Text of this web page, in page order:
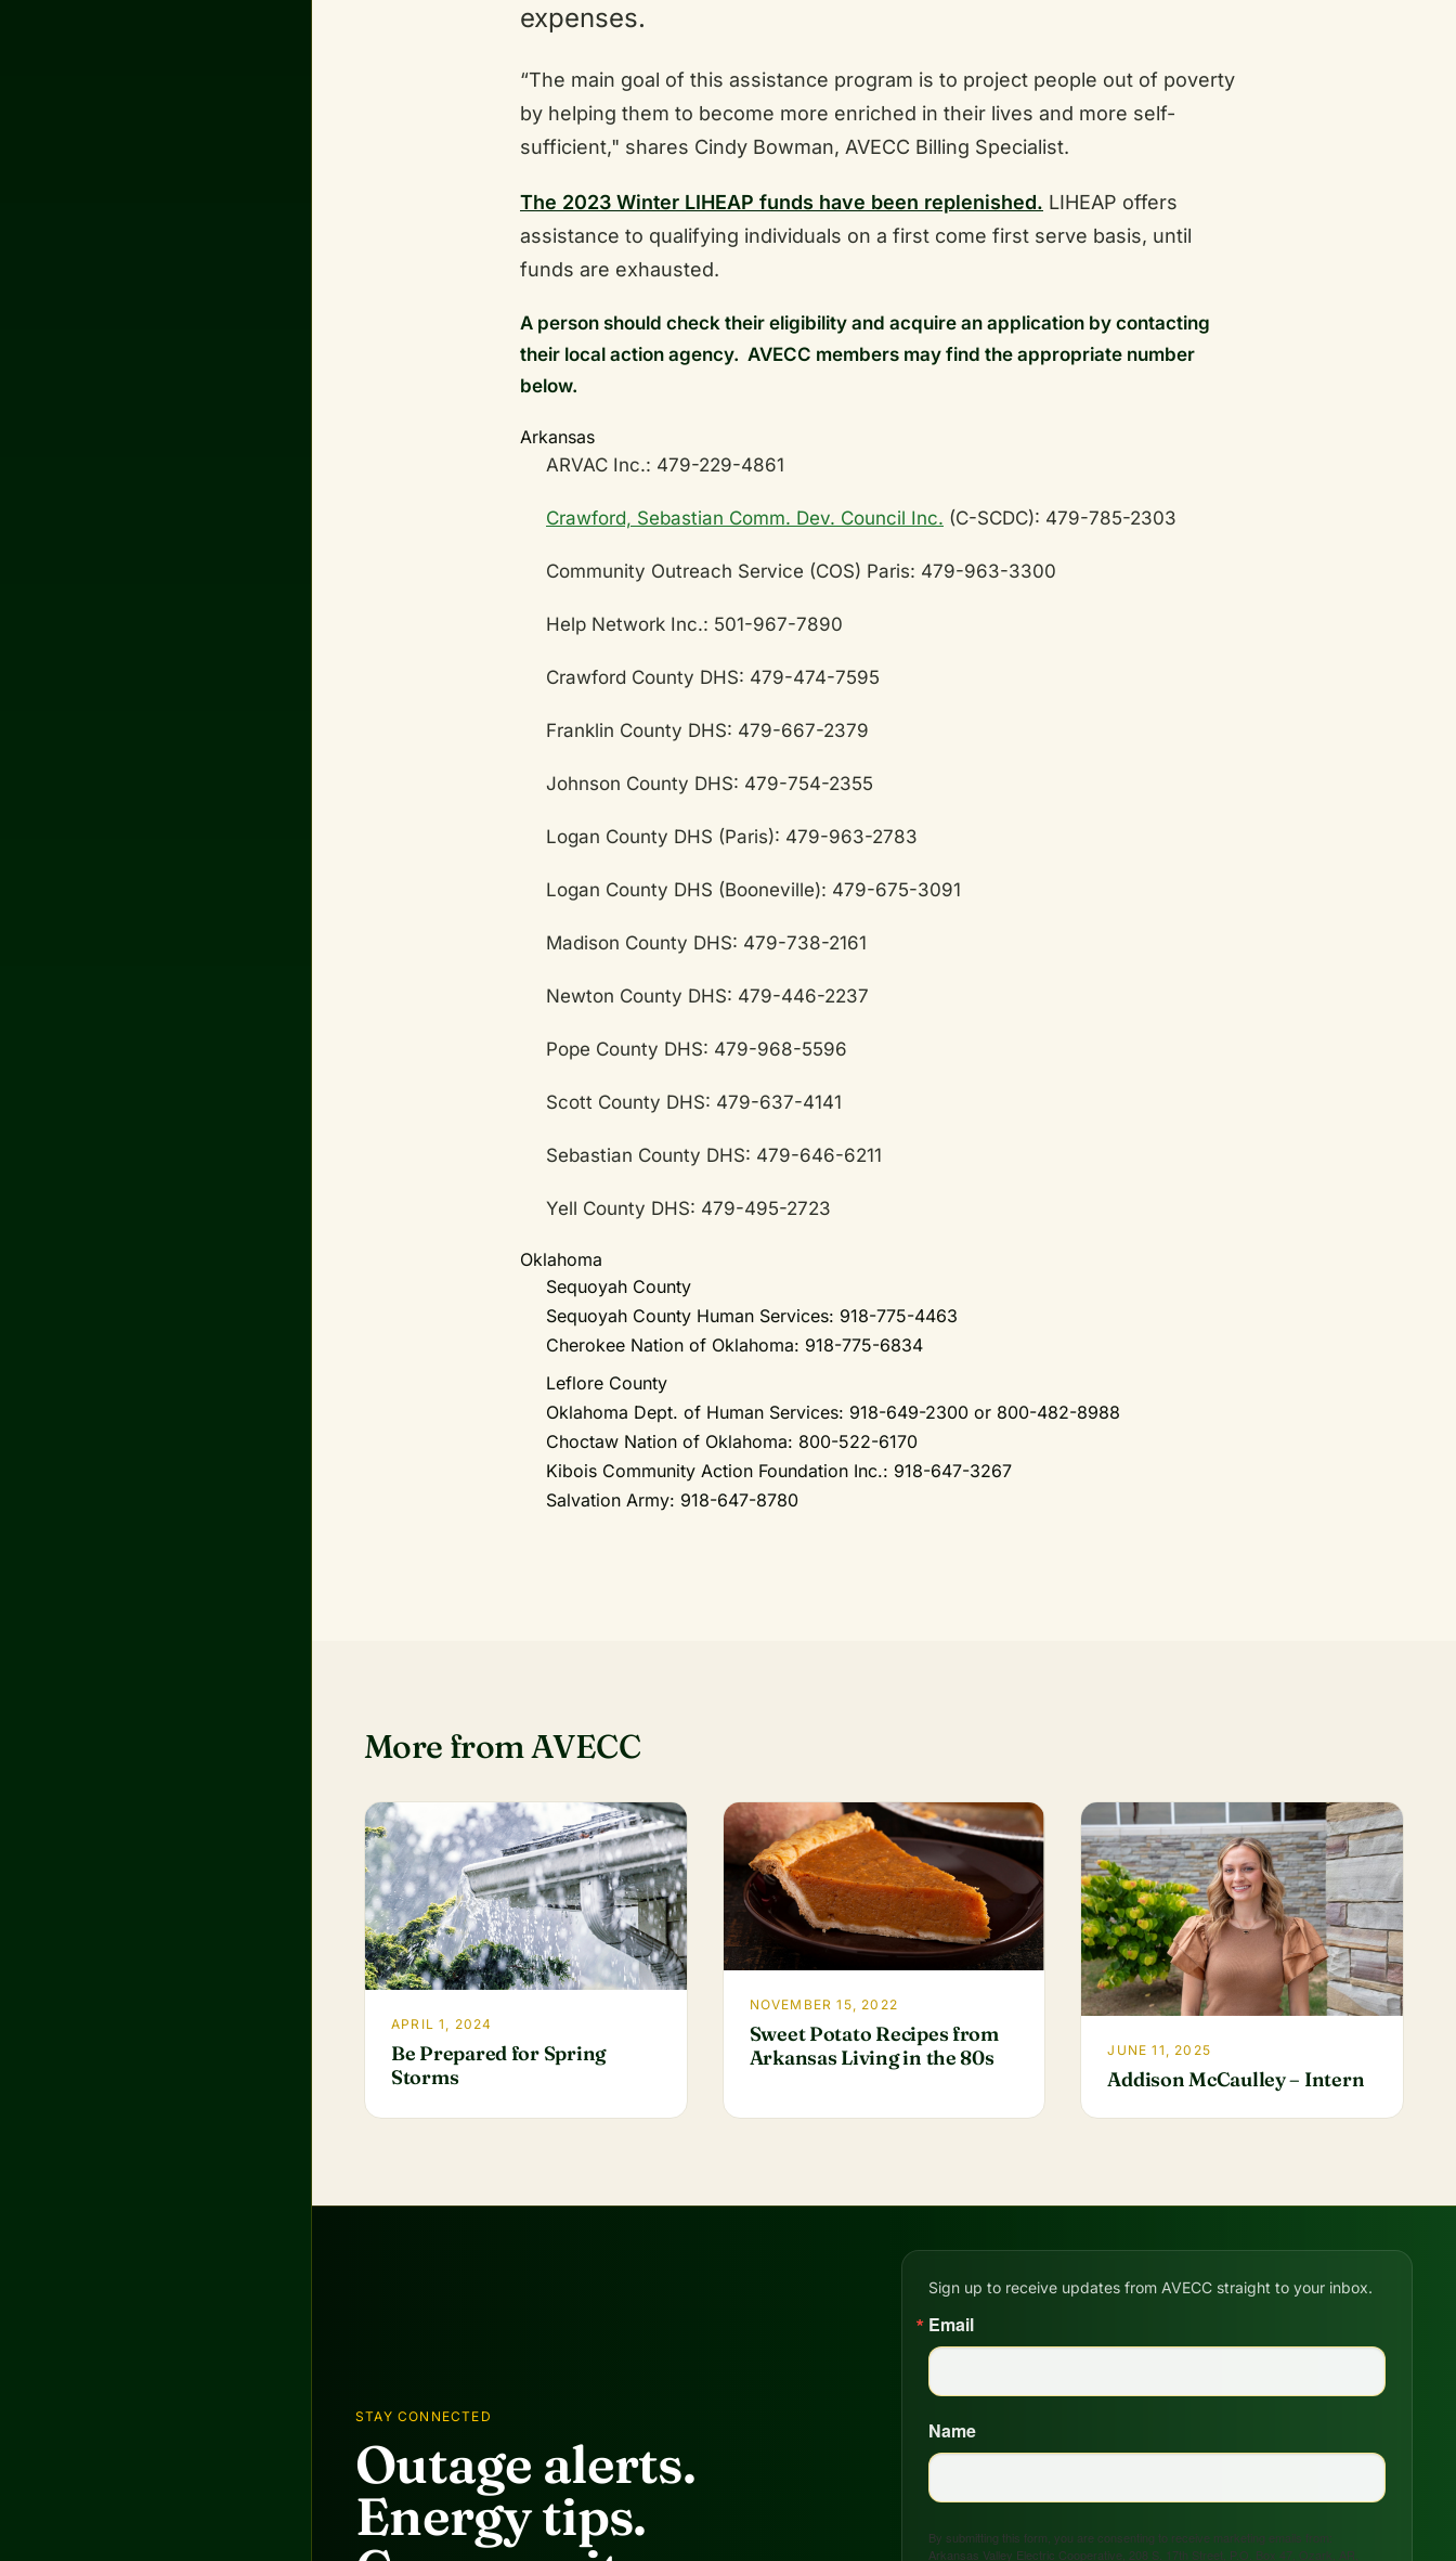
expenses.
“The main goal of this assistance program is to project people out of poverty
by helping them to become more enriched in their lives and more self-
sufficient," shares Cindy Bowman, AVECC Billing Specialist.
The 2023 Winter LIHEAP funds have been replenished. LIHEAP offers
assistance to qualifying individuals on a first come first serve basis, until
funds are exhausted.
A person should check their eligibility and acquire an application by contacting
their local action agency. AVECC members may find the appropriate number
below.
Arkansas
ARVAC Inc.: 479-229-4861
Crawford, Sebastian Comm. Dev. Council Inc. (C-SCDC): 479-785-2303
Community Outreach Service (COS) Paris: 479-963-3300
Help Network Inc.: 501-967-7890
Crawford County DHS: 479-474-7595
Franklin County DHS: 479-667-2379
Johnson County DHS: 479-754-2355
Logan County DHS (Paris): 479-963-2783
Logan County DHS (Booneville): 479-675-3091
Madison County DHS: 479-738-2161
Newton County DHS: 479-446-2237
Pope County DHS: 479-968-5596
Scott County DHS: 479-637-4141
Sebastian County DHS: 479-646-6211
Yell County DHS: 479-495-2723
Oklahoma
Sequoyah County
Sequoyah County Human Services: 918-775-4463
Cherokee Nation of Oklahoma: 918-775-6834
Leflore County
Oklahoma Dept. of Human Services: 918-649-2300 or 800-482-8988
Choctaw Nation of Oklahoma: 800-522-6170
Kibois Community Action Foundation Inc.: 918-647-3267
Salvation Army: 918-647-8780
More from AVECC
APRIL 1, 2024
Be Prepared for Spring
Storms
NOVEMBER 15, 2022
Sweet Potato Recipes from
Arkansas Living in the 80s
JUNE 11, 2025
Addison McCaulley – Intern
STAY CONNECTED
Outage alerts.
Energy tips.
Sign up to receive updates from AVECC straight to your inbox.
Email
Name
By submitting this form, you are consenting to receive marketing emails from:
Arkansas Valley Electric Cooperative, 208 S. 17th Street, P.O. Box 47, Ozark, AR,